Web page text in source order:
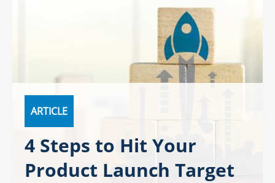
ARTICLE
4 Steps to Hit Your
Product Launch Target